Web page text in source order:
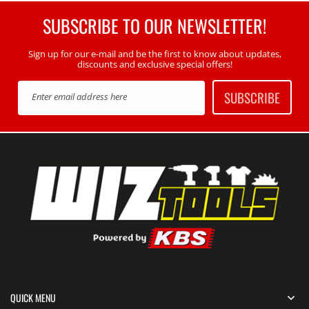
SUBSCRIBE TO OUR NEWSLETTER!
Sign up for our e-mail and be the first to know about updates,
discounts and exclusive special offers!
Enter email address here SUBSCRIBE
QUICK MENU